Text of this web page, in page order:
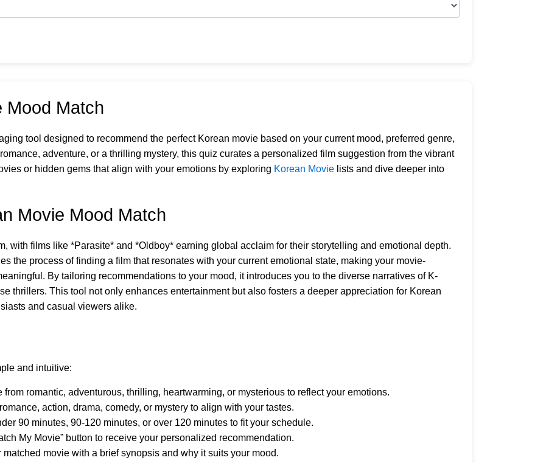
Mood Match
tool designed to recommend the perfect Korean movie based on your current mood, preferred genre,
adventure, or a thrilling mystery, this quiz curates a personalized film suggestion from the vibrant
or hidden gems that align with your emotions by exploring Korean Movie lists and dive deeper into
Movie Mood Match
with films like *Parasite* and *Oldboy* earning global acclaim for their storytelling and emotional depth.
the process of finding a film that resonates with your current emotional state, making your movie-
By tailoring recommendations to your mood, it introduces you to the diverse narratives of K-
thrillers. This tool not only enhances entertainment but also fosters a deeper appreciation for Korean
and casual viewers alike.
and intuitive:
from romantic, adventurous, thrilling, heartwarming, or mysterious to reflect your emotions.
action, drama, comedy, or mystery to align with your tastes.
90 minutes, 90-120 minutes, or over 120 minutes to fit your schedule.
My Movie” button to receive your personalized recommendation.
matched movie with a brief synopsis and why it suits your mood.